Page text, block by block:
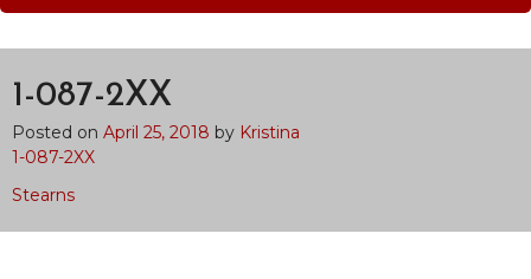
1-087-2XX
Posted on April 25, 2018 by Kristina
1-087-2XX
Post
navigation
Stearns